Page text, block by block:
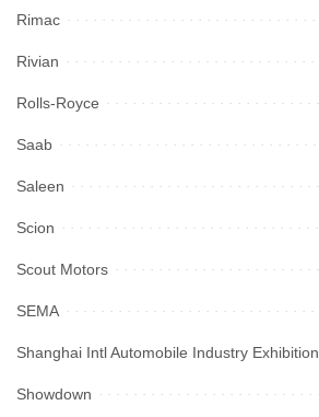
Rimac
Rivian
Rolls-Royce
Saab
Saleen
Scion
Scout Motors
SEMA
Shanghai Intl Automobile Industry Exhibition
Showdown